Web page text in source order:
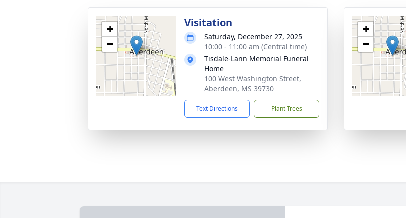
+
−
Visitation
Saturday, December 27, 2025
10:00 - 11:00 am (Central time)
Tisdale-Lann Memorial Funeral
Home
100 West Washington Street,
Aberdeen, MS 39730
Text Directions Plant Trees
+
−